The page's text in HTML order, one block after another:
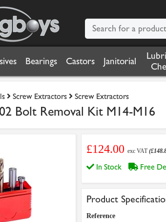
Bearings Castors Janitorial
Screw Extractors Screw Extractors
Bolt Removal Kit M14-M16
£124.00 exc VAT
In Stock Free
Product
Reference